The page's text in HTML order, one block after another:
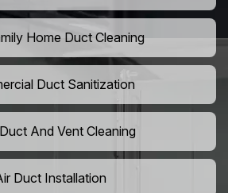
Home Duct Cleaning
Duct Sanitization
And Vent Cleaning
Duct Installation